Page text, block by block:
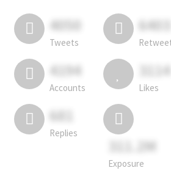
4050
Tweets
6403
4194
Accounts
3114
Likes
681
Replies
311.2M
Exposure